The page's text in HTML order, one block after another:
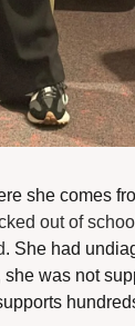
she comes
out of
. She had
was not